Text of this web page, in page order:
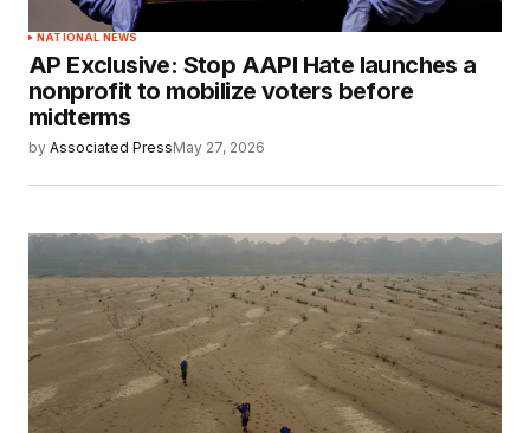
NATIONAL NEWS
AP Exclusive: Stop AAPI Hate launches a
nonprofit to mobilize voters before
midterms
by Associated PressMay 27, 2026